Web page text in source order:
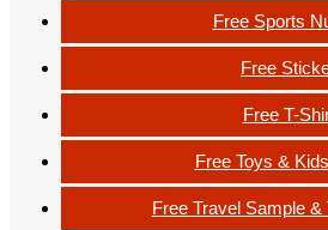
Free Sports
Free
Free T-
Free Toys &
Free Travel Sample &